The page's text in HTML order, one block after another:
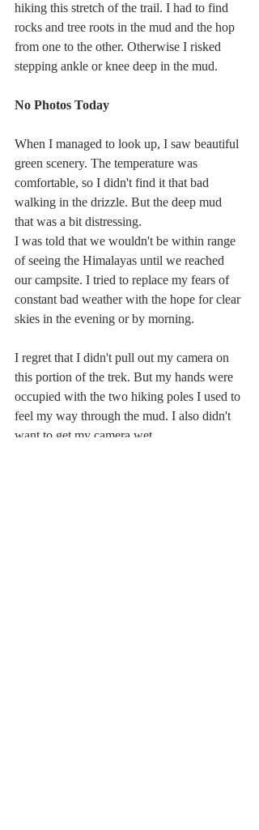
hiking this stretch of the trail. I had to find
rocks and tree roots in the mud and the hop
from one to the other. Otherwise I risked
stepping ankle or knee deep in the mud.
No Photos Today
When I managed to look up, I saw beautiful
green scenery. The temperature was
comfortable, so I didn't find it that bad
walking in the drizzle. But the deep mud
that was a bit distressing.
I was told that we wouldn't be within range
of seeing the Himalayas until we reached
our campsite. I tried to replace my fears of
constant bad weather with the hope for clear
skies in the evening or by morning.
I regret that I didn't pull out my camera on
this portion of the trek. But my hands were
occupied with the two hiking poles I used to
feel my way through the mud. I also didn't
want to get my camera wet.